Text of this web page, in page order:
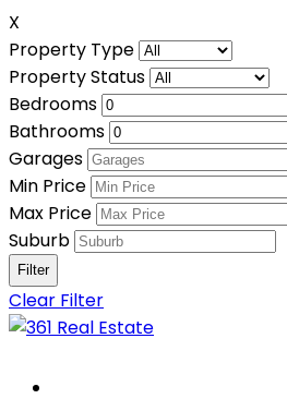
X
Property Type
Property Status
Bedrooms
Bathrooms
Garages
Min Price
Max Price
Suburb
Clear Filter